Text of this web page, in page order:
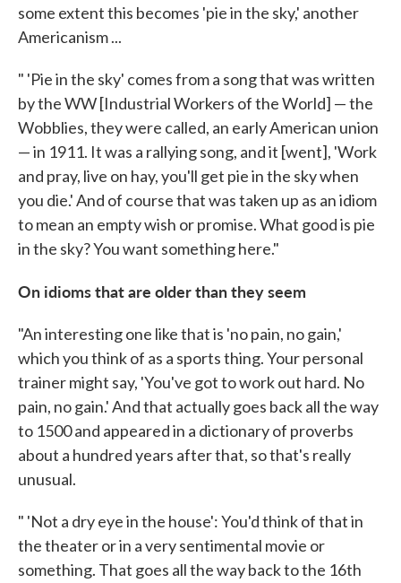
some extent this becomes 'pie in the sky,' another
Americanism ...
" 'Pie in the sky' comes from a song that was written
by the WW [Industrial Workers of the World] — the
Wobblies, they were called, an early American union
— in 1911. It was a rallying song, and it [went], 'Work
and pray, live on hay, you'll get pie in the sky when
you die.' And of course that was taken up as an idiom
to mean an empty wish or promise. What good is pie
in the sky? You want something here."
On idioms that are older than they seem
"An interesting one like that is 'no pain, no gain,'
which you think of as a sports thing. Your personal
trainer might say, 'You've got to work out hard. No
pain, no gain.' And that actually goes back all the way
to 1500 and appeared in a dictionary of proverbs
about a hundred years after that, so that's really
unusual.
" 'Not a dry eye in the house': You'd think of that in
the theater or in a very sentimental movie or
something. That goes all the way back to the 16th